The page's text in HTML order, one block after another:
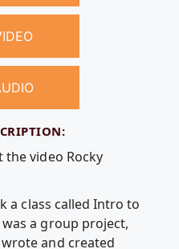
the video Rocky
a class called Intro to
a group project,
and created